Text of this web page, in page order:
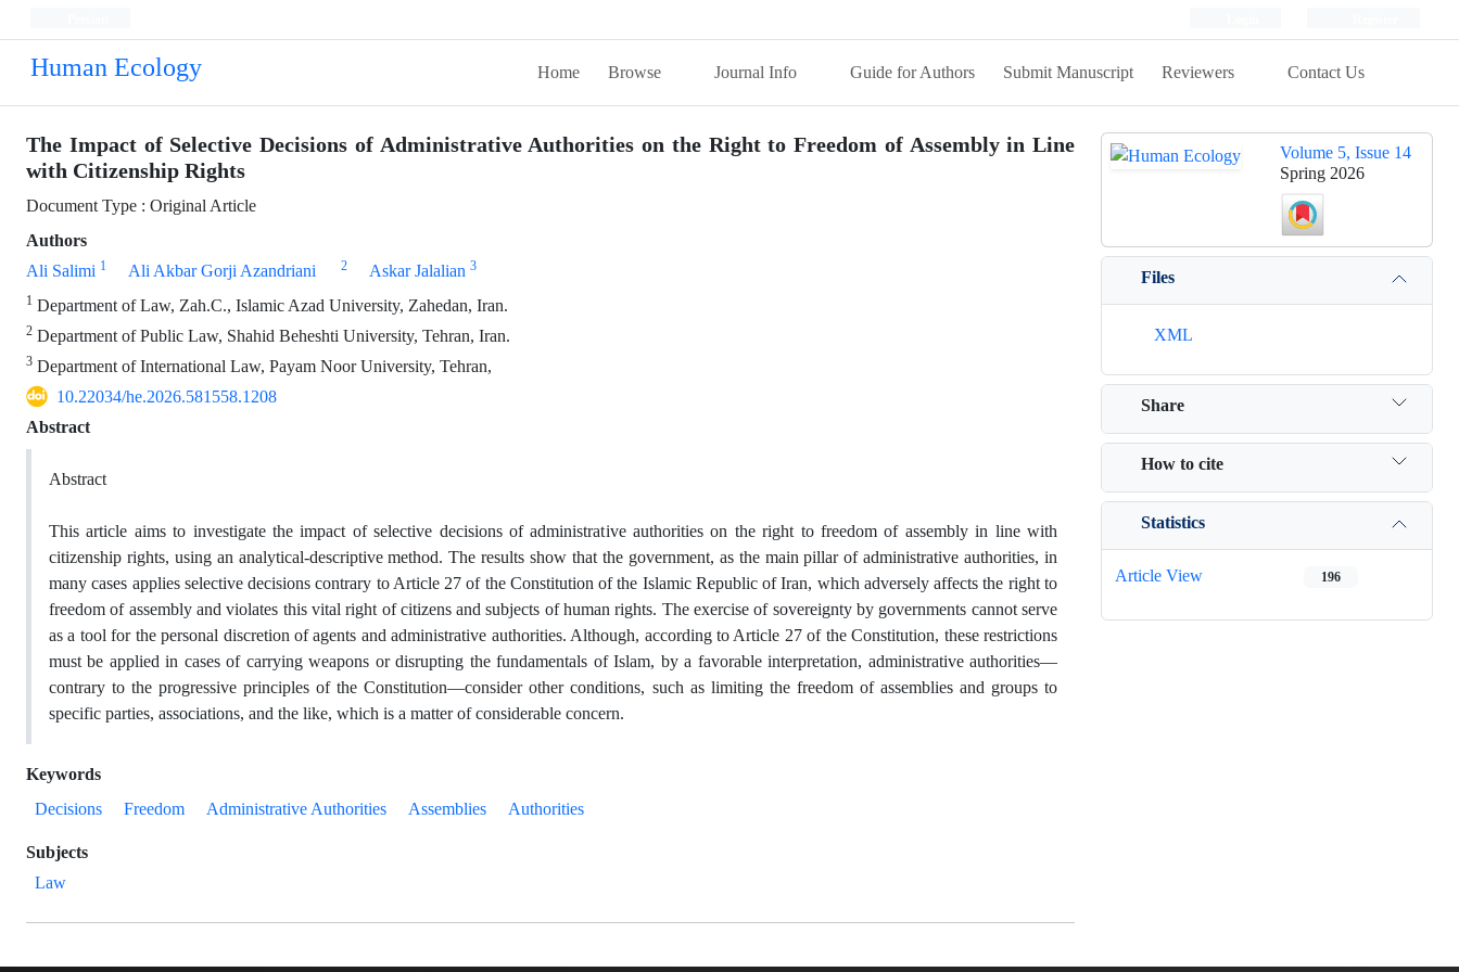
Human Ecology Home Browse Journal Info Guide for Authors Submit Manuscript Reviewers Contact Us
The Impact of Selective Decisions of Administrative Authorities on the Right to Freedom of Assembly in Line
with Citizenship Rights
Document Type : Original Article
Authors
Ali Salimi 1 Ali Akbar Gorji Azandriani 2 Askar Jalalian 3
1 Department of Law, Zah.C., Islamic Azad University, Zahedan, Iran.
2 Department of Public Law, Shahid Beheshti University, Tehran, Iran.
3 Department of International Law, Payam Noor University, Tehran,
10.22034/he.2026.581558.1208
Abstract
Abstract
This article aims to investigate the impact of selective decisions of administrative authorities on the right to freedom of assembly in line with
citizenship rights, using an analytical-descriptive method. The results show that the government, as the main pillar of administrative authorities, in
many cases applies selective decisions contrary to Article 27 of the Constitution of the Islamic Republic of Iran, which adversely affects the right to
freedom of assembly and violates this vital right of citizens and subjects of human rights. The exercise of sovereignty by governments cannot serve
as a tool for the personal discretion of agents and administrative authorities. Although, according to Article 27 of the Constitution, these restrictions
must be applied in cases of carrying weapons or disrupting the fundamentals of Islam, by a favorable interpretation, administrative authorities—
contrary to the progressive principles of the Constitution—consider other conditions, such as limiting the freedom of assemblies and groups to
specific parties, associations, and the like, which is a matter of considerable concern.
Keywords
Decisions
Freedom Administrative Authorities Assemblies Authorities
Subjects
Law
Volume 5, Issue 14
Spring 2026
Files
XML
Share
How to cite
Statistics
Article View 196